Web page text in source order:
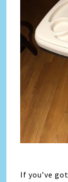
If you’ve